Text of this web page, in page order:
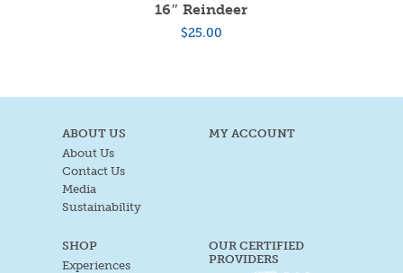
16″ Reindeer
$25.00
ABOUT US
About Us
Contact Us
Media
Sustainability
MY ACCOUNT
SHOP
Experiences
OUR CERTIFIED
PROVIDERS